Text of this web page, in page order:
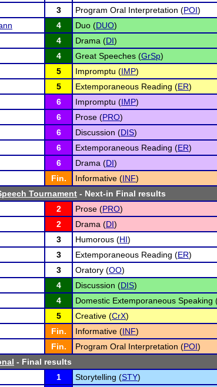
3 Program Oral Interpretation (POI)
4 Duo (DUO)
4 Drama (DI)
4 Great Speeches (GrSp)
5 Impromptu (IMP)
5 Extemporaneous Reading (ER)
6 Impromptu (IMP)
6 Prose (PRO)
6 Discussion (DIS)
6 Extemporaneous Reading (ER)
6 Drama (DI)
Fin. Informative (INF)
Tournament - Next-in Final results
2 Prose (PRO)
2 Drama (DI)
3 Humorous (HI)
3 Extemporaneous Reading (ER)
3 Oratory (OO)
4 Discussion (DIS)
4 Domestic Extemporaneous Speaking
5 Creative (CrX)
Fin. Informative (INF)
Fin. Program Oral Interpretation (POI)
- Final results
1 Storytelling (STY)